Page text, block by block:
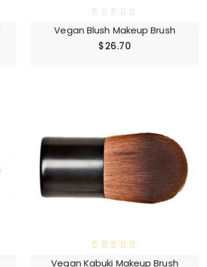
Vegan Blush Makeup Brush
$26.70
Vegan Kabuki Makeup Brush